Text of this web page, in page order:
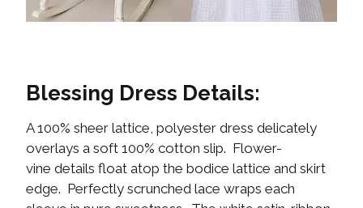
Blessing Dress Details:
A 100% sheer lattice, polyester dress delicately
overlays a soft 100% cotton slip. Flower-
vine details float atop the bodice lattice and skirt
edge. Perfectly scrunched lace wraps each